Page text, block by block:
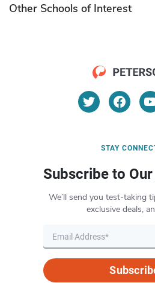
Other Schools of Interest
STAY
Subscribe to
We’ll send you test-taking
exclusive deals,